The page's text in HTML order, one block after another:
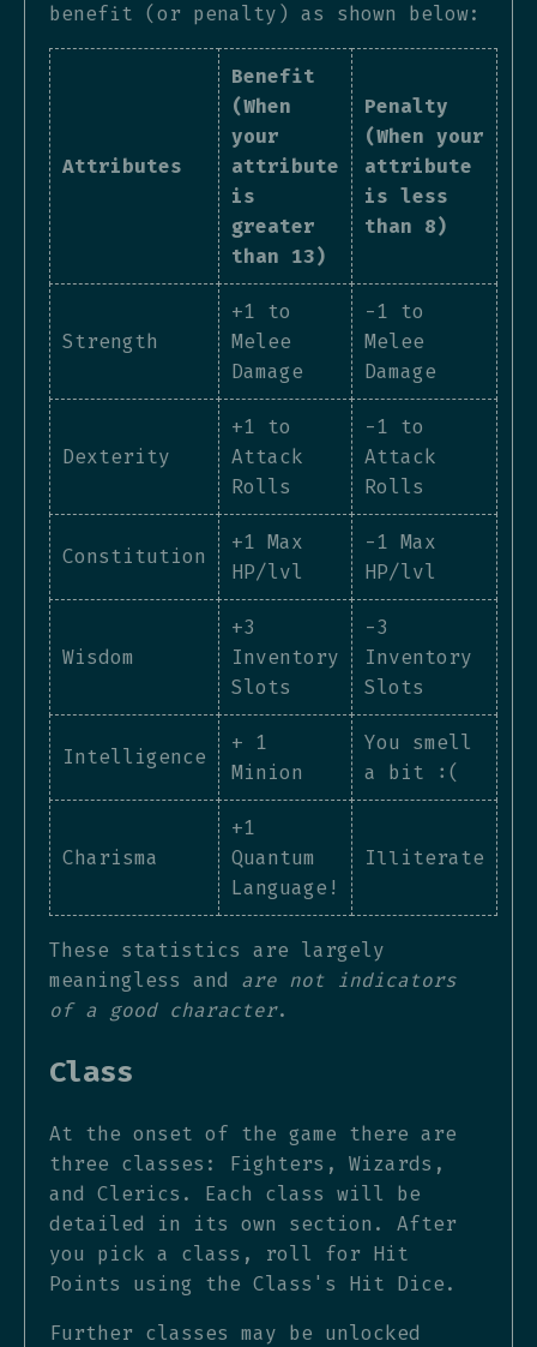
benefit (or penalty) as shown below:
Attributes
Benefit
(When
your
attribute
is
greater
than 13)
Penalty
(When your
attribute
is less
than 8)
Strength
+1 to
Melee
Damage
-1 to
Melee
Damage
Dexterity
+1 to
Attack
Rolls
-1 to
Attack
Rolls
Constitution
+1 Max
HP/lvl
-1 Max
HP/lvl
Wisdom
+3
Inventory
Slots
-3
Inventory
Slots
Intelligence
+ 1
Minion
You smell
a bit :(
Charisma
+1
Quantum
Language!
Illiterate
These statistics are largely
meaningless and are not indicators
of a good character.
Class
At the onset of the game there are
three classes: Fighters, Wizards,
and Clerics. Each class will be
detailed in its own section. After
you pick a class, roll for Hit
Points using the Class's Hit Dice.
Further classes may be unlocked